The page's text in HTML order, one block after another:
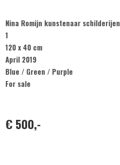
Nina Romijn kunstenaar schilderijen
1
120 x 40 cm
April 2019
Blue / Green / Purple
For sale
€ 500,-